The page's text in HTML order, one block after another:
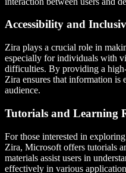
Accessibility and
Zira plays a crucial role in
especially for individuals with
difficulties. By providing a
Zira ensures that information is
audience.
Tutorials and Learning
For those interested in
Zira, Microsoft offers tutorials
materials assist users in
effectively in various